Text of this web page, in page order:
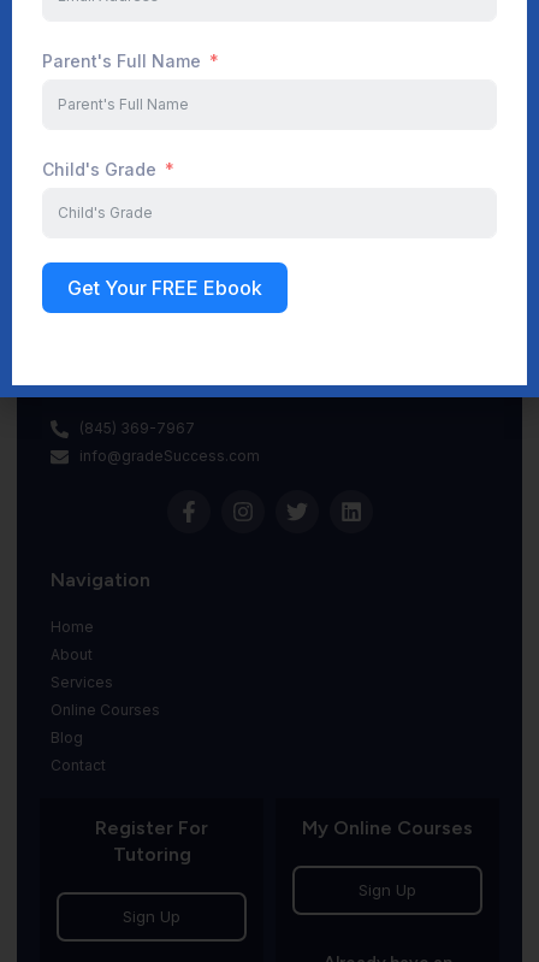
(845) 369-7967
info@gradeSuccess.com
Navigation
Home
About
Services
Online Courses
Blog
Contact
Register For
Tutoring
Sign Up
My Online Courses
Sign Up
Parent's Full Name
Child's Grade
Get Your FREE Ebook